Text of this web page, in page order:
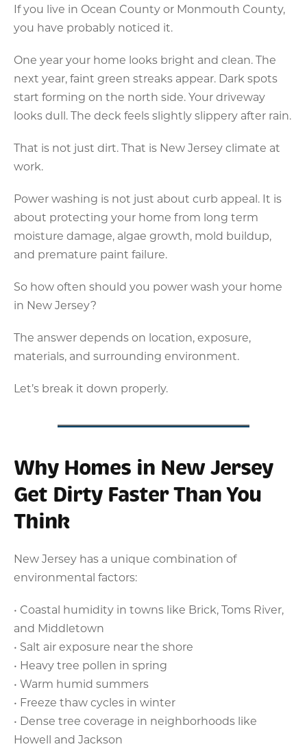
If you live in Ocean County or Monmouth County,
you have probably noticed it.
One year your home looks bright and clean. The
next year, faint green streaks appear. Dark spots
start forming on the north side. Your driveway
looks dull. The deck feels slightly slippery after rain.
That is not just dirt. That is New Jersey climate at
work.
Power washing is not just about curb appeal. It is
about protecting your home from long term
moisture damage, algae growth, mold buildup,
and premature paint failure.
So how often should you power wash your home
in New Jersey?
The answer depends on location, exposure,
materials, and surrounding environment.
Let’s break it down properly.
Why Homes in New Jersey
Get Dirty Faster Than You
Think
New Jersey has a unique combination of
environmental factors:
• Coastal humidity in towns like Brick, Toms River,
and Middletown
• Salt air exposure near the shore
• Heavy tree pollen in spring
• Warm humid summers
• Freeze thaw cycles in winter
• Dense tree coverage in neighborhoods like
Howell and Jackson